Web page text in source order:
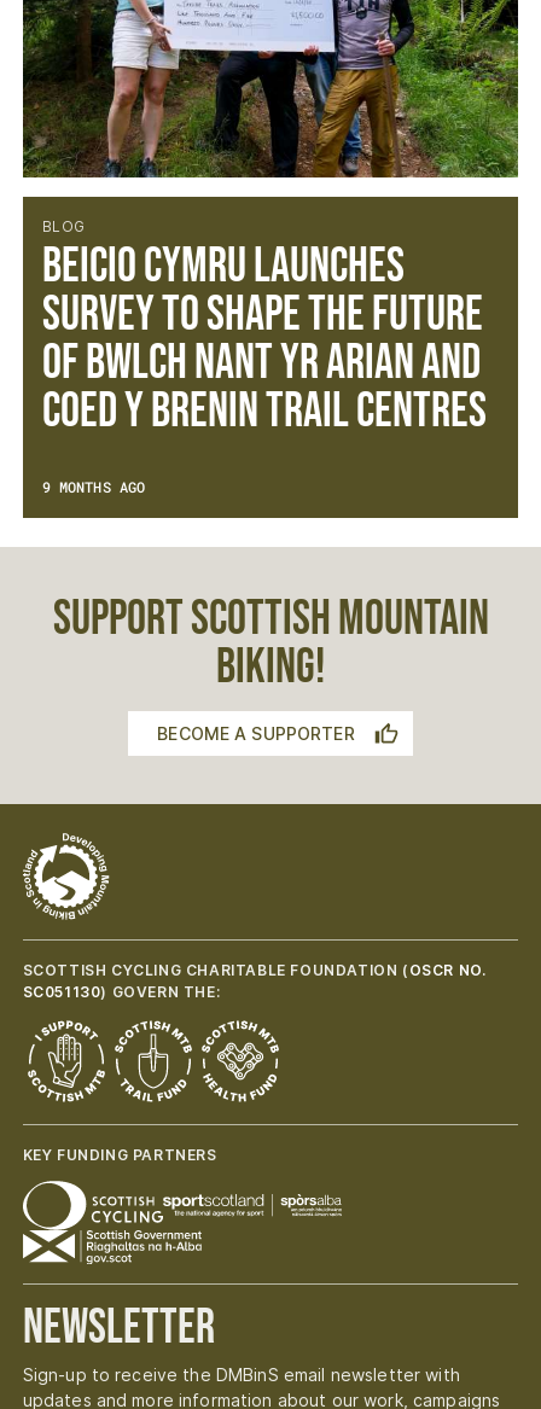
BLOG
BEICIO CYMRU LAUNCHES
SURVEY TO SHAPE THE FUTURE
OF BWLCH NANT YR ARIAN AND
COED Y BRENIN TRAIL CENTRES
9 MONTHS AGO
SUPPORT SCOTTISH MOUNTAIN
BIKING!
BECOME A SUPPORTER
SCOTTISH CYCLING CHARITABLE FOUNDATION ( OSCR NO.
SC051130) GOVERN THE:
KEY FUNDING PARTNERS
Newsletter
Sign-up to receive the DMBinS email newsletter with
updates and more information about our work, campaigns